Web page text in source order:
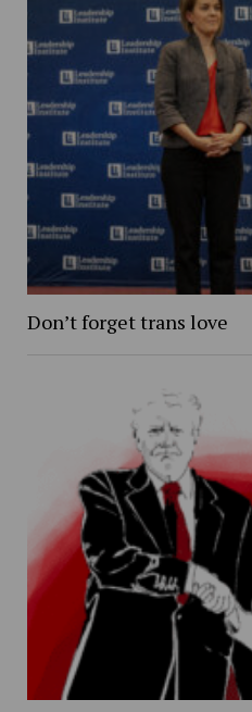
Don’t forget trans love